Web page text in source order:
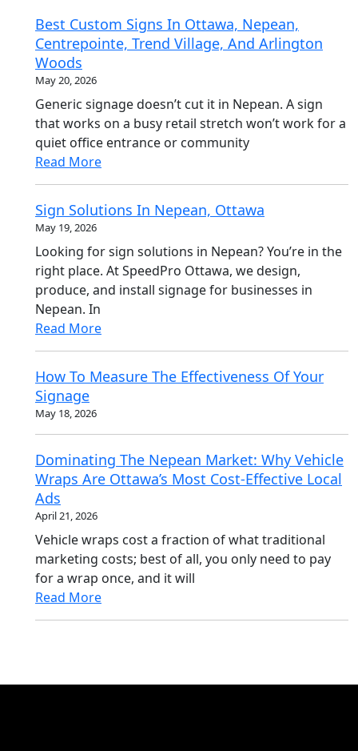
Best Custom Signs In Ottawa, Nepean,
Centrepointe, Trend Village, And Arlington
Woods
May 20, 2026
Generic signage doesn’t cut it in Nepean. A sign
that works on a busy retail stretch won’t work for a
quiet office entrance or community
Read More
Sign Solutions In Nepean, Ottawa
May 19, 2026
Looking for sign solutions in Nepean? You’re in the
right place. At SpeedPro Ottawa, we design,
produce, and install signage for businesses in
Nepean. In
Read More
How To Measure The Effectiveness Of Your
Signage
May 18, 2026
Dominating The Nepean Market: Why Vehicle
Wraps Are Ottawa’s Most Cost-Effective Local
Ads
April 21, 2026
Vehicle wraps cost a fraction of what traditional
marketing costs; best of all, you only need to pay
for a wrap once, and it will
Read More